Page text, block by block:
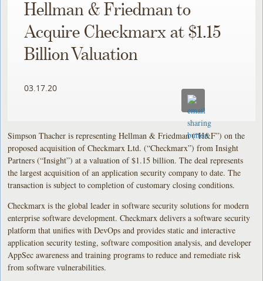
Hellman & Friedman to
Acquire Checkmarx at $1.15
Billion Valuation
03.17.20
Simpson Thacher is representing Hellman & Friedman (“H&F”) on the
proposed acquisition of Checkmarx Ltd. (“Checkmarx”) from Insight
Partners (“Insight”) at a valuation of $1.15 billion. The deal represents
the largest acquisition of an application security company to date. The
transaction is subject to completion of customary closing conditions.
Checkmarx is the global leader in software security solutions for modern
enterprise software development. Checkmarx delivers a software security
platform that unifies with DevOps and provides static and interactive
application security testing, software composition analysis, and developer
AppSec awareness and training programs to reduce and remediate risk
from software vulnerabilities.